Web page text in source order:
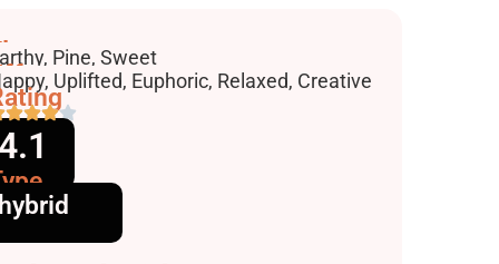
Pine, Sweet
Uplifted, Euphoric, Relaxed, Creative
4.1
hybrid